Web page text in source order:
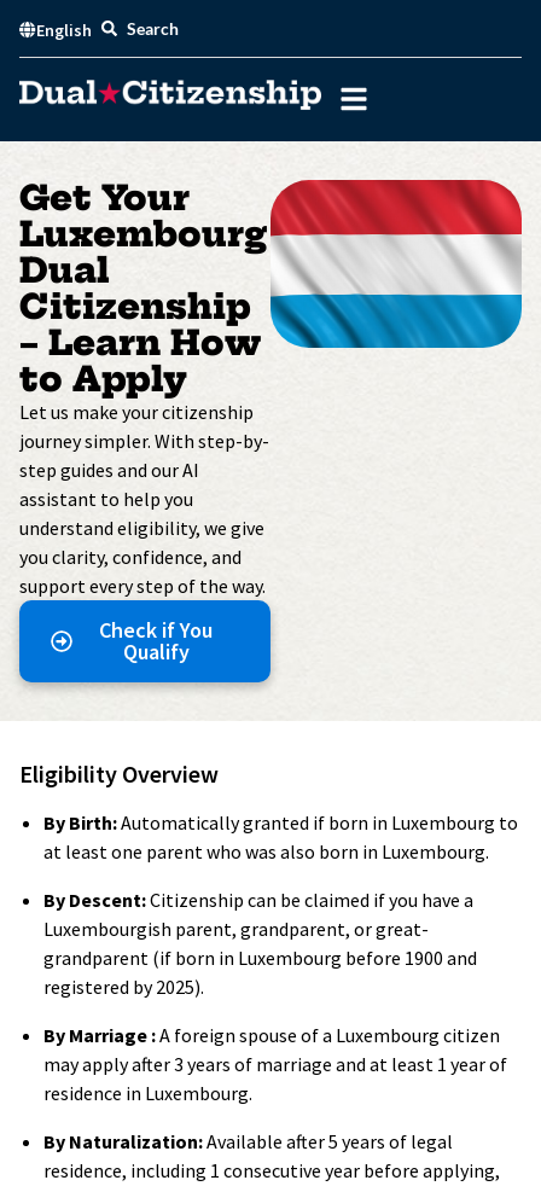
content
English Search
Get Your
Luxembourg
Dual
Citizenship
– Learn How
to Apply
Let us make your citizenship
journey simpler. With step-by-
step guides and our AI
assistant to help you
understand eligibility, we give
you clarity, confidence, and
support every step of the way.
Check if You
Qualify
Eligibility Overview
By Birth:Automatically granted if born in Luxembourg to
at least one parent who was also born in Luxembourg.
By Descent:Citizenship can be claimed if you have a
Luxembourgish parent, grandparent, or great-
grandparent (if born in Luxembourg before 1900 and
registered by 2025).
By Marriage :A foreign spouse of a Luxembourg citizen
may apply after 3 years of marriage and at least 1 year of
residence in Luxembourg.
By Naturalization:Available after 5 years of legal
residence, including 1 consecutive year before applying,